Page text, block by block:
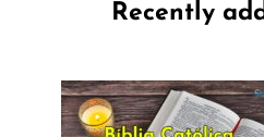
Recently